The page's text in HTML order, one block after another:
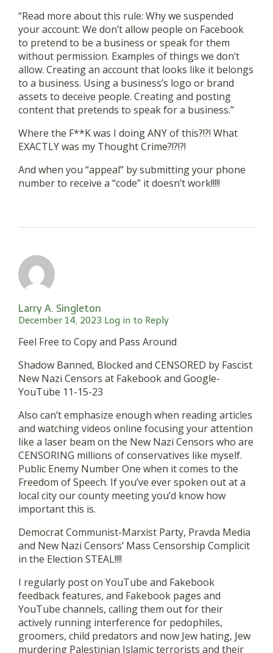
“Read more about this rule: Why we suspended
your account: We don’t allow people on Facebook
to pretend to be a business or speak for them
without permission. Examples of things we don’t
allow. Creating an account that looks like it belongs
to a business. Using a business’s logo or brand
assets to deceive people. Creating and posting
content that pretends to speak for a business.”
Where the F**K was I doing ANY of this?!?! What
EXACTLY was my Thought Crime?!?!?!
And when you “appeal” by submitting your phone
number to receive a “code” it doesn’t work!!!!!
Larry A. Singleton
December 14, 2023 Log in to Reply
Feel Free to Copy and Pass Around
Shadow Banned, Blocked and CENSORED by Fascist
New Nazi Censors at Fakebook and Google-
YouTube 11-15-23
Also can’t emphasize enough when reading articles
and watching videos online focusing your attention
like a laser beam on the New Nazi Censors who are
CENSORING millions of conservatives like myself.
Public Enemy Number One when it comes to the
Freedom of Speech. If you’ve ever spoken out at a
local city our county meeting you’d know how
important this is.
Democrat Communist-Marxist Party, Pravda Media
and New Nazi Censors’ Mass Censorship Complicit
in the Election STEAL!!!!
I regularly post on YouTube and Fakebook
feedback features, and Fakebook pages and
YouTube channels, calling them out for their
actively running interference for pedophiles,
groomers, child predators and now Jew hating, Jew
murdering Palestinian Islamic terrorists and their